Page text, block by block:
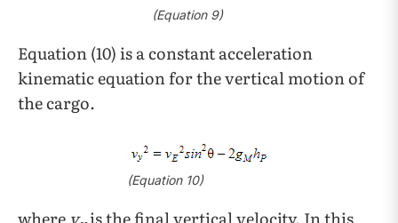
(Equation 9)
Equation (10) is a constant acceleration
kinematic equation for the vertical motion of
the cargo.
(Equation 10)